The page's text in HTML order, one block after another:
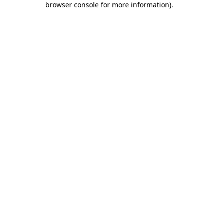
browser console for more information).